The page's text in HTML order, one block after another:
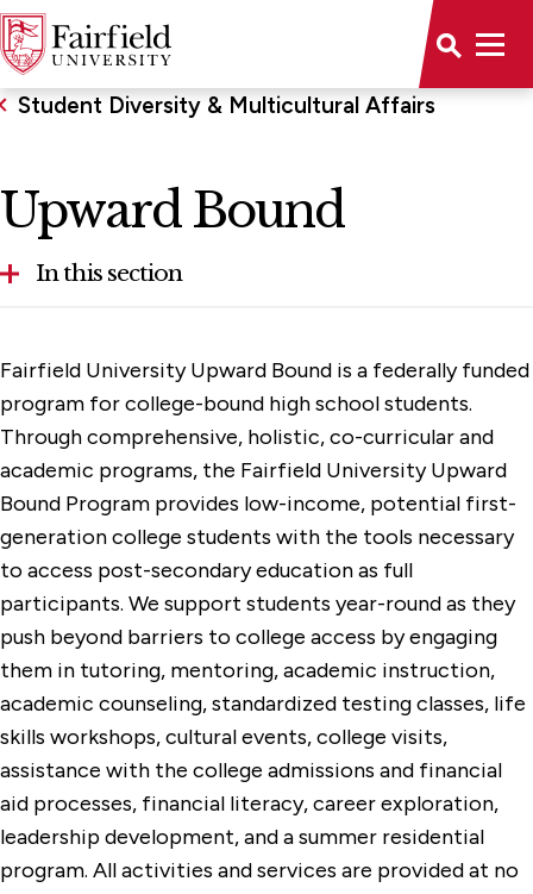
Student Diversity & Multicultural Affairs
Upward Bound
In this section
Programs & Services
Upward Bound
Undocumented Students
Fairfield University Upward Bound is a federally funded
program for college-bound high school students.
Through comprehensive, holistic, co-curricular and
academic programs, the Fairfield University Upward
Bound Program provides low-income, potential first-
generation college students with the tools necessary
to access post-secondary education as full
participants. We support students year-round as they
push beyond barriers to college access by engaging
them in tutoring, mentoring, academic instruction,
academic counseling, standardized testing classes, life
skills workshops, cultural events, college visits,
assistance with the college admissions and financial
aid processes, financial literacy, career exploration,
leadership development, and a summer residential
program. All activities and services are provided at no